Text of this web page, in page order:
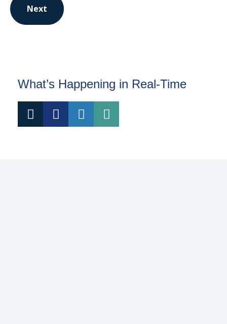
Next
What’s Happening in Real-Time